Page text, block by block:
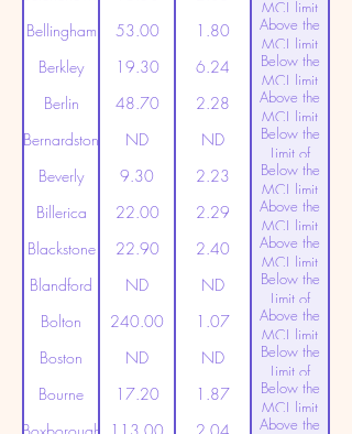
MCL limit
(20ppt)
Bellingham 53.00 1.80
Above the
MCL limit
(20ppt)
Berkley 19.30 6.24
Below the
MCL limit
(20ppt)
Berlin 48.70 2.28
Above the
MCL limit
(20ppt)
Bernardston ND ND
Below the
Limit of
Detection
Beverly 9.30 2.23
Below the
MCL limit
(20ppt)
Billerica 22.00 2.29
Above the
MCL limit
(20ppt)
Blackstone 22.90 2.40
Above the
MCL limit
(20ppt)
Blandford ND ND
Below the
Limit of
Detection
Bolton 240.00 1.07
Above the
MCL limit
(20ppt)
Boston ND ND
Below the
Limit of
Detection
Bourne 17.20 1.87
Below the
MCL limit
(20ppt)
Above the